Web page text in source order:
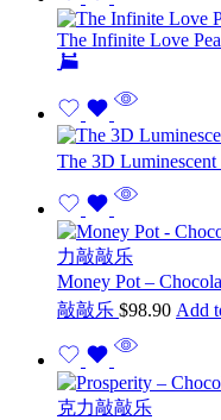
The Infinite Love
The 3D Luminescent
Money Pot –
敲敲乐 $98.90 Add